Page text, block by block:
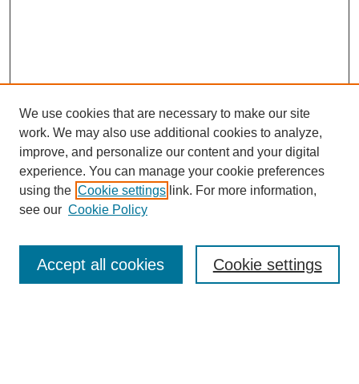
Enter search terms:
We use cookies that are necessary to make our site
work. We may also use additional cookies to analyze,
improve, and personalize our content and your digital
experience. You can manage your cookie preferences
using the Cookie settings link. For more information,
see our Cookie Policy
Cookie settings
Accept all cookies